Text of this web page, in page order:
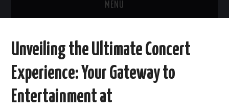
MENU
BUSINESS
TOOLS & SOFTWARE
Unveiling the Ultimate Concert
Experience: Your Gateway to
Entertainment at